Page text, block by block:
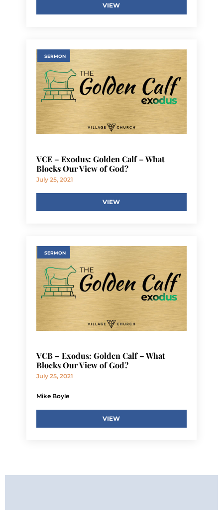
VIEW
SERMON
VCE – Exodus: Golden Calf – What
Blocks Our View of God?
July 25, 2021
VIEW
SERMON
VCB – Exodus: Golden Calf – What
Blocks Our View of God?
July 25, 2021
Mike Boyle
VIEW